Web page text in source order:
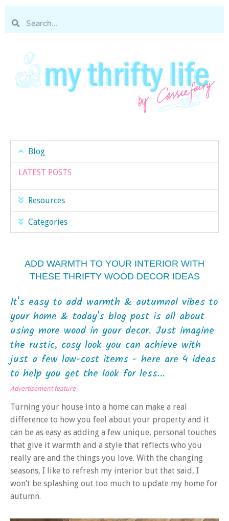
Blog
LATEST POSTS
Resources
Categories
ADD WARMTH TO YOUR INTERIOR WITH
THESE THRIFTY WOOD DECOR IDEAS
It's easy to add warmth & autumnal vibes to
your home & today's blog post is all about
using more wood in your decor. Just imagine
the rustic, cosy look you can achieve with
just a few low-cost items - here are 4 ideas
to help you get the look for less...
Advertisement feature
Turning your house into a home can make a real
difference to how you feel about your property and it
can be as easy as adding a few unique, personal touches
that give it warmth and a style that reflects who you
really are and the things you love. With the changing
seasons, I like to refresh my interior but that said, I
won’t be splashing out too much to update my home for
autumn.